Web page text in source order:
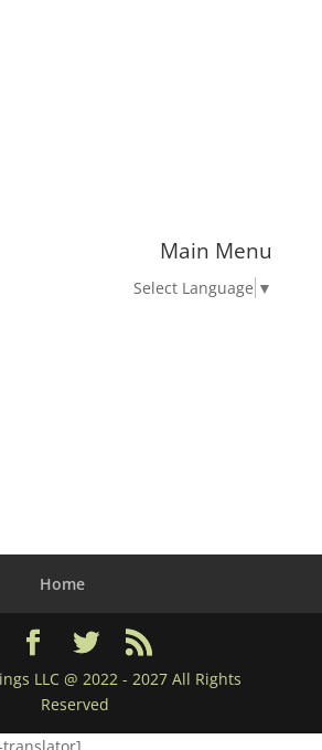
Main Menu
Select Language ▼
Home
LLC @ 2022 - 2027 All Rights
Reserved